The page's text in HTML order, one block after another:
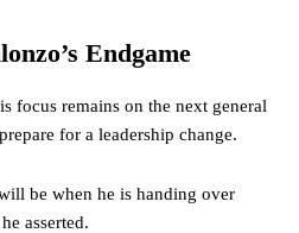
Endgame
focus remains on the next general
for a leadership change.
be when he is handing over
asserted.